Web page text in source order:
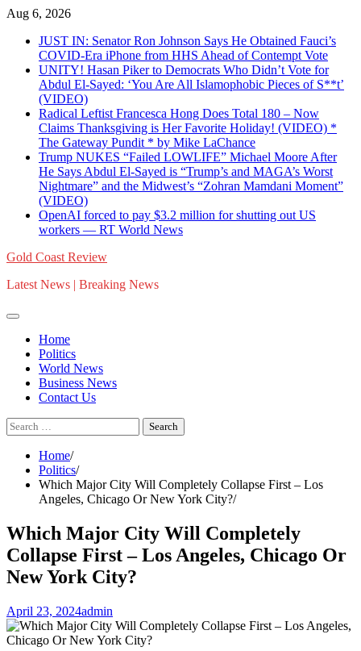
Skip
content
Aug 6, 2026
JUST IN: Senator Ron Johnson Says He Obtained Fauci’s
COVID-Era iPhone from HHS Ahead of Contempt Vote
UNITY! Hasan Piker to Democrats Who Didn’t Vote for
Abdul El-Sayed: ‘You Are All Islamophobic Pieces of S**t’
(VIDEO)
Radical Leftist Francesca Hong Does Total 180 – Now
Claims Thanksgiving is Her Favorite Holiday! (VIDEO) *
The Gateway Pundit * by Mike LaChance
Trump NUKES “Failed LOWLIFE” Michael Moore After
He Says Abdul El-Sayed is “Trump’s and MAGA’s Worst
Nightmare” and the Midwest’s “Zohran Mamdani Moment”
(VIDEO)
OpenAI forced to pay $3.2 million for shutting out US
workers — RT World News
Gold Coast Review
Latest News | Breaking News
Home
Politics
World News
Business News
Contact Us
Search
for:
Home
Politics
Which Major City Will Completely Collapse First – Los
Angeles, Chicago Or New York City?
Which Major City Will Completely
Collapse First – Los Angeles, Chicago Or
New York City?
April 23, 2024admin